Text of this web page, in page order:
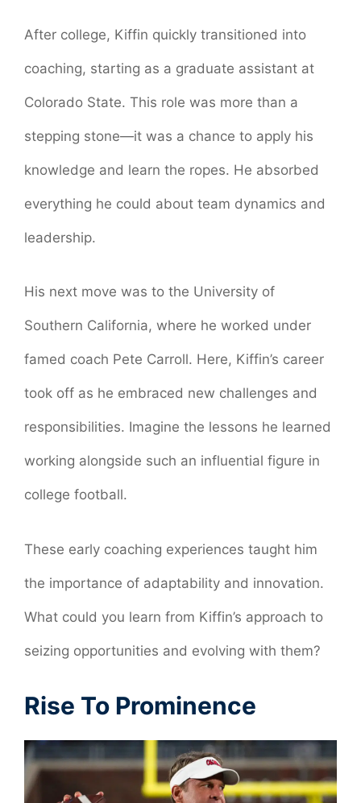
After college, Kiffin quickly transitioned into
coaching, starting as a graduate assistant at
Colorado State. This role was more than a
stepping stone—it was a chance to apply his
knowledge and learn the ropes. He absorbed
everything he could about team dynamics and
leadership.
His next move was to the University of
Southern California, where he worked under
famed coach Pete Carroll. Here, Kiffin’s career
took off as he embraced new challenges and
responsibilities. Imagine the lessons he learned
working alongside such an influential figure in
college football.
These early coaching experiences taught him
the importance of adaptability and innovation.
What could you learn from Kiffin’s approach to
seizing opportunities and evolving with them?
Rise To Prominence